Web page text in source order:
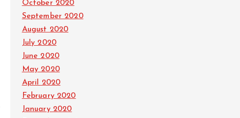
October 2020
September 2020
August 2020
July 2020
June 2020
May 2020
April 2020
February 2020
January 2020